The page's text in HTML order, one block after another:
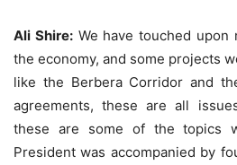
Ali Shire:We have touched upon
the economy, and some projects
like the Berbera Corridor and
agreements, these are all
these are some of the topics
President was accompanied by